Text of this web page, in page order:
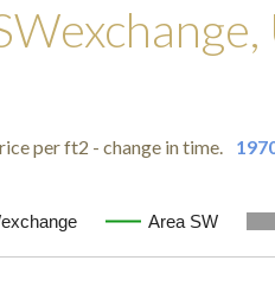
per ft2 - change in time.
Area SW